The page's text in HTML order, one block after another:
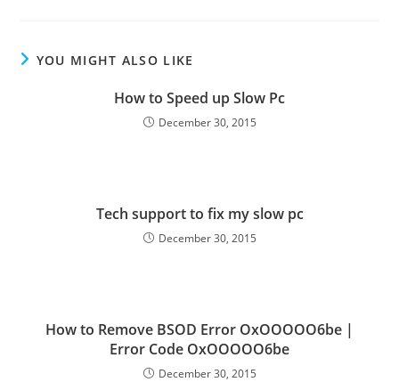
YOU MIGHT ALSO LIKE
How to Speed up Slow Pc
December 30, 2015
Tech support to fix my slow pc
December 30, 2015
How to Remove BSOD Error OxOOOOO6be |
Error Code OxOOOOO6be
December 30, 2015